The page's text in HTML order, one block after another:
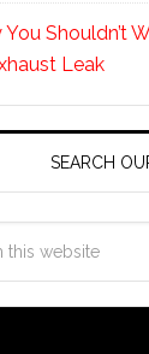
Shouldn’t
Leak
SEARCH